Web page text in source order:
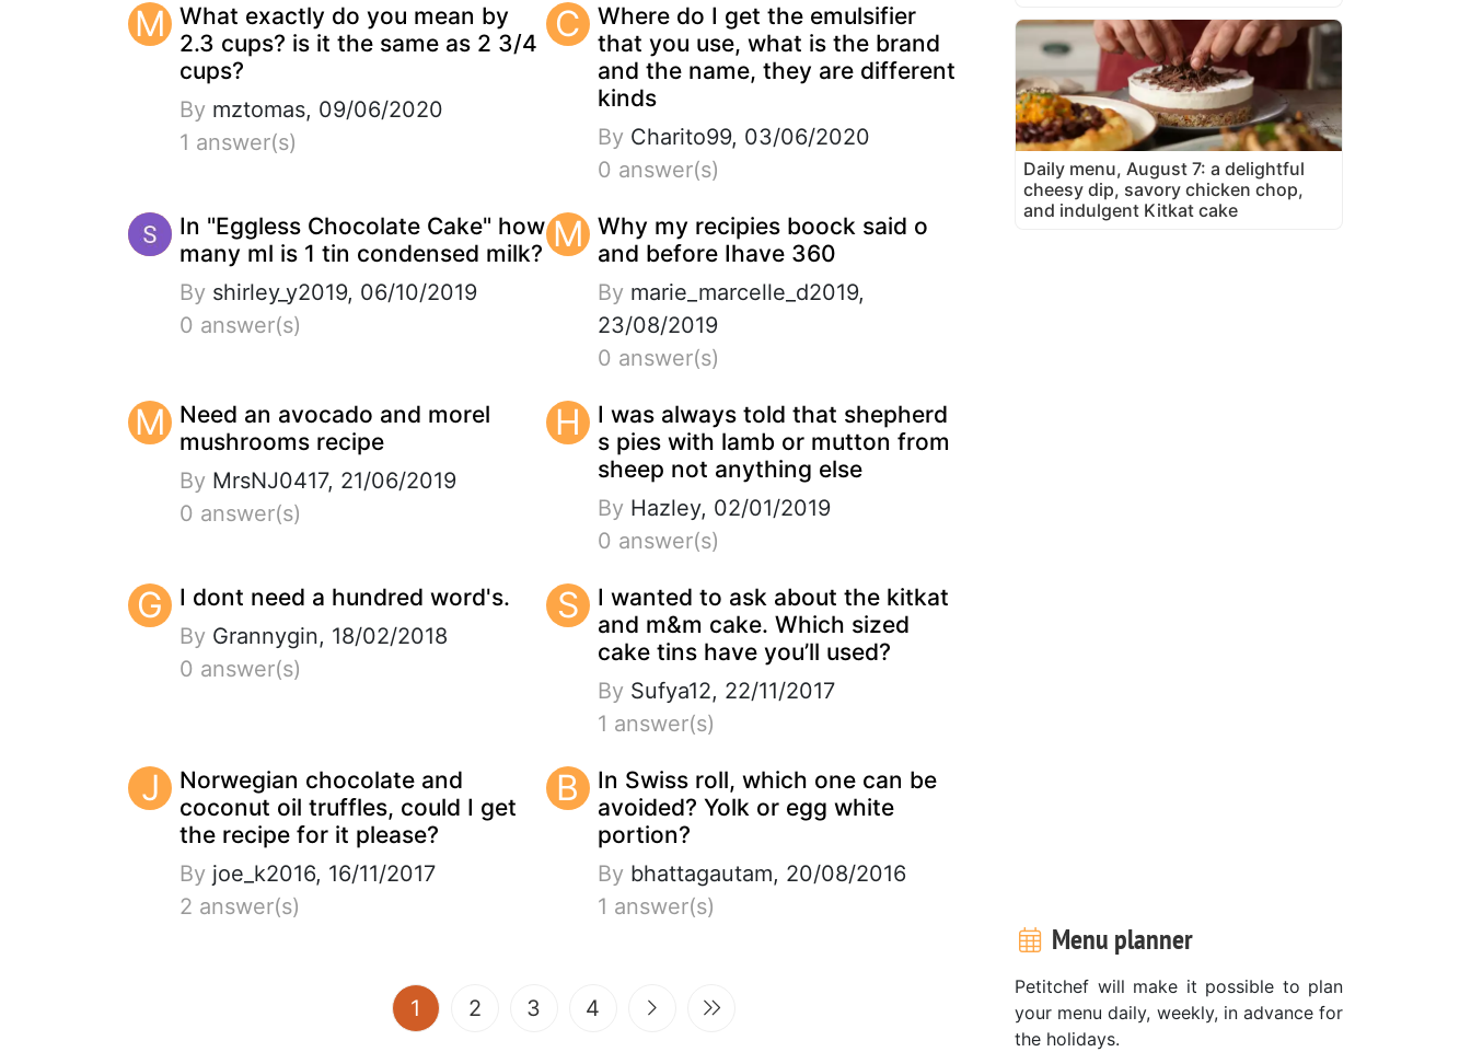
M What exactly do you mean by
2.3 cups? is it the same as 2 3/4
cups?
By mztomas, 09/06/2020
1 answer(s)
C
Where do I get the emulsifier
that you use, what is the brand
and the name, they are different
kinds
ByCharito99, 03/06/2020
0 answer(s)
In "Eggless Chocolate Cake" how
many ml is 1 tin condensed milk?
By shirley_y2019, 06/10/2019
0 answer(s)
M Why my recipies boock said o
and before Ihave 360
Bymarie_marcelle_d2019,
23/08/2019
0 answer(s)
M Need an avocado and morel
mushrooms recipe
By MrsNJ0417, 21/06/2019
0 answer(s)
H
I was always told that shepherd
s pies with lamb or mutton from
sheep not anything else
ByHazley, 02/01/2019
0 answer(s)
G I dont need a hundred word's.
By Grannygin, 18/02/2018
0 answer(s)
S
I wanted to ask about the kitkat
and m&m cake. Which sized
cake tins have you’ll used?
BySufya12, 22/11/2017
1 answer(s)
J
Norwegian chocolate and
coconut oil truffles, could I get
the recipe for it please?
By joe_k2016, 16/11/2017
2 answer(s)
B
In Swiss roll, which one can be
avoided? Yolk or egg white
portion?
Bybhattagautam, 20/08/2016
1 answer(s)
1 (current)
2 3 4
Daily menu, August 7: a delightful
cheesy dip, savory chicken chop,
and indulgent Kitkat cake
Menu planner
Petitchef will make it possible to plan
your menu daily, weekly, in advance for
the holidays.